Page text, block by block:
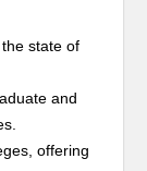
state of
and
offering